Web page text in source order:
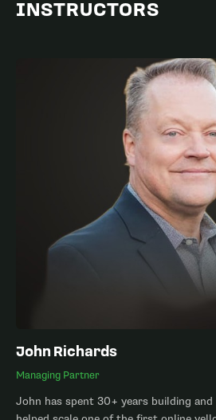
INSTRUCTORS
John Richards
Managing Partner
John has spent 30+ years building